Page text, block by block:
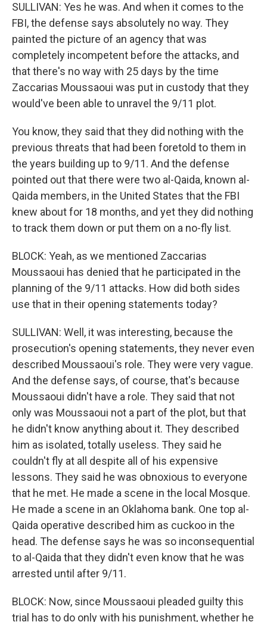
SULLIVAN: Yes he was. And when it comes to the
FBI, the defense says absolutely no way. They
painted the picture of an agency that was
completely incompetent before the attacks, and
that there's no way with 25 days by the time
Zaccarias Moussaoui was put in custody that they
would've been able to unravel the 9/11 plot.
You know, they said that they did nothing with the
previous threats that had been foretold to them in
the years building up to 9/11. And the defense
pointed out that there were two al-Qaida, known al-
Qaida members, in the United States that the FBI
knew about for 18 months, and yet they did nothing
to track them down or put them on a no-fly list.
BLOCK: Yeah, as we mentioned Zaccarias
Moussaoui has denied that he participated in the
planning of the 9/11 attacks. How did both sides
use that in their opening statements today?
SULLIVAN: Well, it was interesting, because the
prosecution's opening statements, they never even
described Moussaoui's role. They were very vague.
And the defense says, of course, that's because
Moussaoui didn't have a role. They said that not
only was Moussaoui not a part of the plot, but that
he didn't know anything about it. They described
him as isolated, totally useless. They said he
couldn't fly at all despite all of his expensive
lessons. They said he was obnoxious to everyone
that he met. He made a scene in the local Mosque.
He made a scene in an Oklahoma bank. One top al-
Qaida operative described him as cuckoo in the
head. The defense says he was so inconsequential
to al-Qaida that they didn't even know that he was
arrested until after 9/11.
BLOCK: Now, since Moussaoui pleaded guilty this
trial has to do only with his punishment, whether he